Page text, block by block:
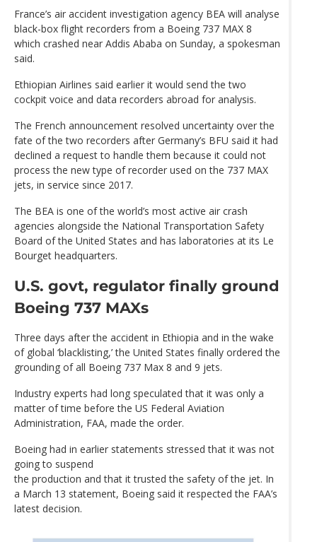
France’s air accident investigation agency BEA will analyse
black-box flight recorders from a Boeing 737 MAX 8
which crashed near Addis Ababa on Sunday, a spokesman
said.
Ethiopian Airlines said earlier it would send the two
cockpit voice and data recorders abroad for analysis.
The French announcement resolved uncertainty over the
fate of the two recorders after Germany’s BFU said it had
declined a request to handle them because it could not
process the new type of recorder used on the 737 MAX
jets, in service since 2017.
The BEA is one of the world’s most active air crash
agencies alongside the National Transportation Safety
Board of the United States and has laboratories at its Le
Bourget headquarters.
U.S. govt, regulator finally ground
Boeing 737 MAXs
Three days after the accident in Ethiopia and in the wake
of global ‘blacklisting,’ the United States finally ordered the
grounding of all Boeing 737 Max 8 and 9 jets.
Industry experts had long speculated that it was only a
matter of time before the US Federal Aviation
Administration, FAA, made the order.
Boeing had in earlier statements stressed that it was not
going to suspend
the production and that it trusted the safety of the jet. In
a March 13 statement, Boeing said it respected the FAA’s
latest decision.